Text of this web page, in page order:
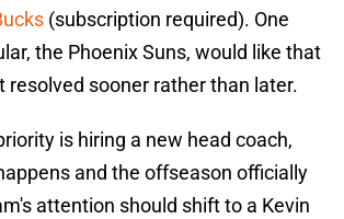
(subscription required). One
the Phoenix Suns, would like that
resolved sooner rather than later.
is hiring a new head coach,
and the offseason officially
attention should shift to a Kevin